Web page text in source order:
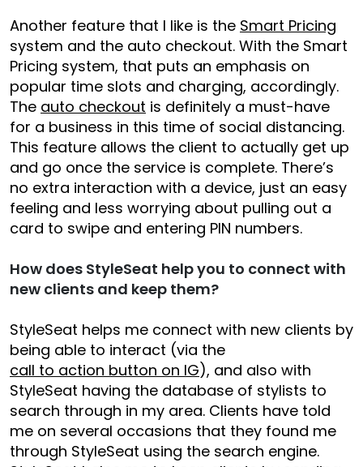
Another feature that I like is the Smart Pricing
system and the auto checkout. With the Smart
Pricing system, that puts an emphasis on
popular time slots and charging, accordingly.
The auto checkout is definitely a must-have
for a business in this time of social distancing.
This feature allows the client to actually get up
and go once the service is complete. There’s
no extra interaction with a device, just an easy
feeling and less worrying about pulling out a
card to swipe and entering PIN numbers.
How does StyleSeat help you to connect with
new clients and keep them?
StyleSeat helps me connect with new clients by
being able to interact (via the
call to action button on IG), and also with
StyleSeat having the database of stylists to
search through in my area. Clients have told
me on several occasions that they found me
through StyleSeat using the search engine.